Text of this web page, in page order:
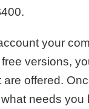
your
versions,
offered.
needs